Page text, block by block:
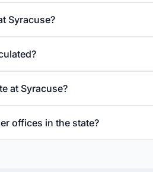
Syracuse?
at Syracuse?
offices in the state?